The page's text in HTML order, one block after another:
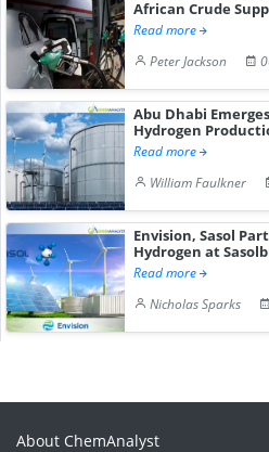
African Crude
Read more
Peter Jackson
Abu Dhabi
Hydrogen
Read more
William Faulkner
Envision, Sasol
Hydrogen at
Read more
Nicholas Sparks
About ChemAnalyst